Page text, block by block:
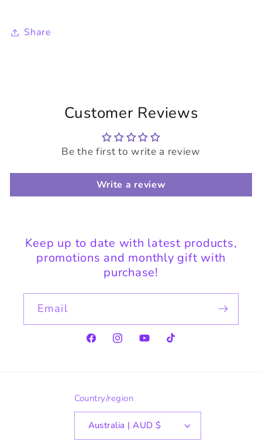
Share
Customer Reviews
Be the first to write a review
Write a review
Keep up to date with latest products,
promotions and monthly gift with
purchase!
Email
FacebookInstagramYouTubeTikTok
Country/region
Australia | AUD $